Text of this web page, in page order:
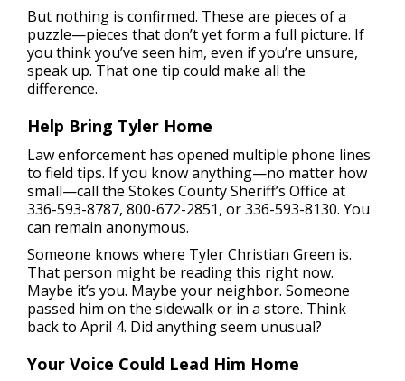
But nothing is confirmed. These are pieces of a
puzzle—pieces that don’t yet form a full picture. If
you think you’ve seen him, even if you’re unsure,
speak up. That one tip could make all the
difference.
Help Bring Tyler Home
Law enforcement has opened multiple phone lines
to field tips. If you know anything—no matter how
small—call the Stokes County Sheriff’s Office at
336-593-8787, 800-672-2851, or 336-593-8130. You
can remain anonymous.
Someone knows where Tyler Christian Green is.
That person might be reading this right now.
Maybe it’s you. Maybe your neighbor. Someone
passed him on the sidewalk or in a store. Think
back to April 4. Did anything seem unusual?
Your Voice Could Lead Him Home